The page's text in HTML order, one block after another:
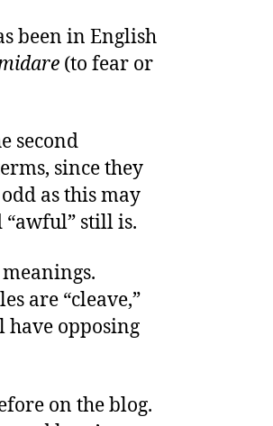
been in English
(to fear or
second
since they
as this may
“awful” still is.
are “cleave,”
have opposing
on the blog.